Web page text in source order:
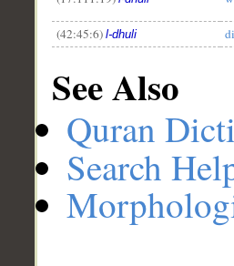
(42:45:6) l-dhuli
See Also
Quran
Search